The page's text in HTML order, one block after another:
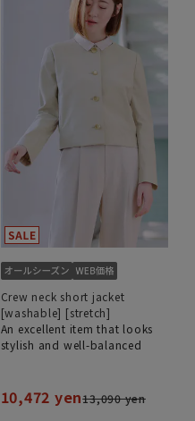
Crew neck short jacket
[washable] [stretch]
An excellent item that looks
stylish and well-balanced
10,472 yen13,090 yen